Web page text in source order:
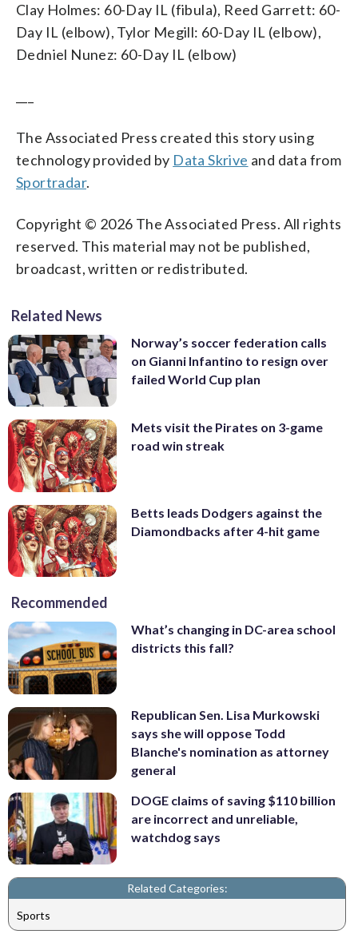
Clay Holmes: 60-Day IL (fibula), Reed Garrett: 60-
Day IL (elbow), Tylor Megill: 60-Day IL (elbow),
Dedniel Nunez: 60-Day IL (elbow)
The Associated Press created this story using
technology provided by Data Skrive and data from
Sportradar.
Copyright © 2026 The Associated Press. All rights
reserved. This material may not be published,
broadcast, written or redistributed.
Related News
Norway’s soccer federation calls
on Gianni Infantino to resign over
failed World Cup plan
Mets visit the Pirates on 3-game
road win streak
Betts leads Dodgers against the
Diamondbacks after 4-hit game
Recommended
What’s changing in DC-area school
districts this fall?
Republican Sen. Lisa Murkowski
says she will oppose Todd
Blanche's nomination as attorney
general
DOGE claims of saving $110 billion
are incorrect and unreliable,
watchdog says
Related Categories:
Sports